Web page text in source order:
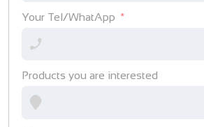
Your Tel/WhatApp
Products you are interested